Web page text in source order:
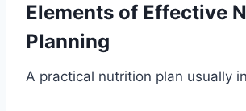
Elements of Effective
Planning
A practical nutrition plan usually